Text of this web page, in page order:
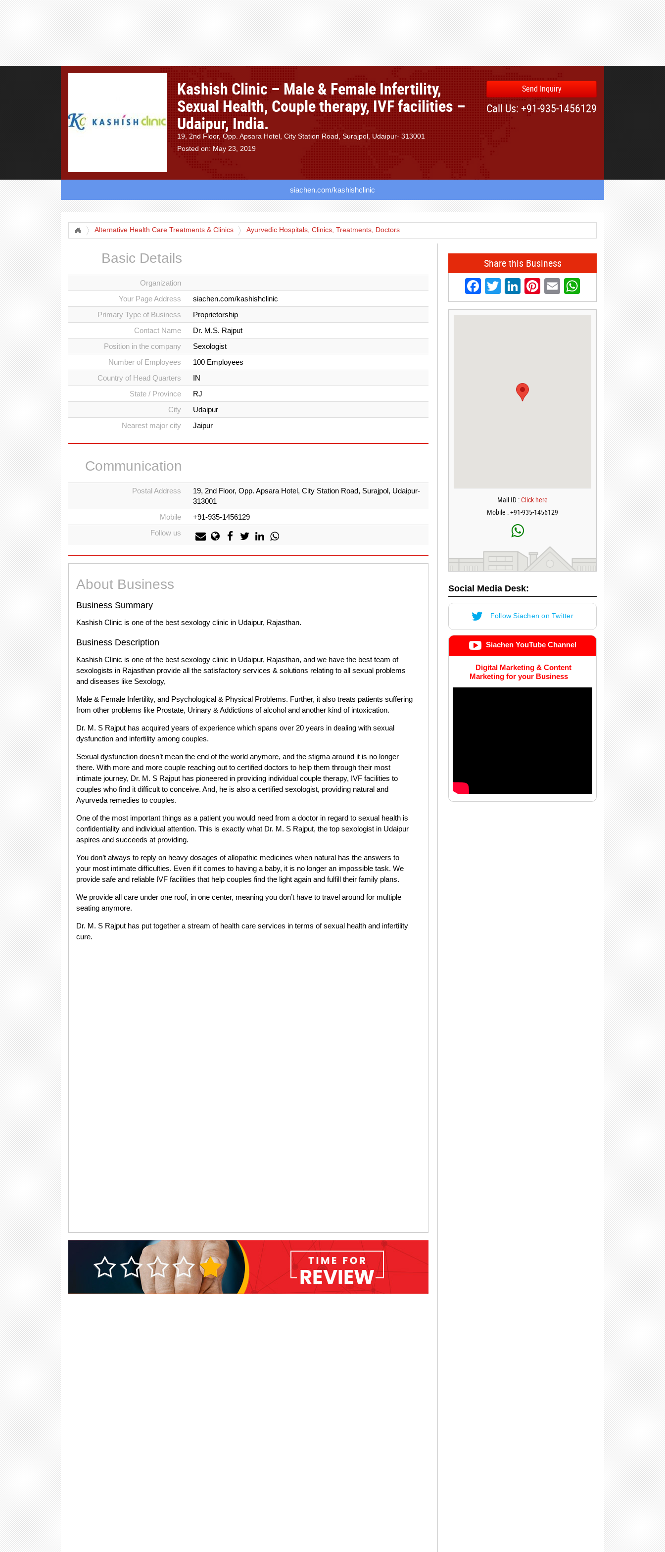
Kashish Clinic – Male & Female Infertility,
Sexual Health, Couple therapy, IVF facilities –
Udaipur, India.
19, 2nd Floor, Opp. Apsara Hotel, City Station Road, Surajpol, Udaipur- 313001
Posted on: May 23, 2019
Send Inquiry
Call Us: +91-935-1456129
siachen.com/kashishclinic
Alternative Health Care Treatments & Clinics Ayurvedic Hospitals, Clinics, Treatments, Doctors
Basic Details
Organization
Your Page Address
siachen.com/kashishclinic
Primary Type of Business
Proprietorship
Contact Name
Dr. M.S. Rajput
Position in the company
Sexologist
Number of Employees
100 Employees
Country of Head Quarters
IN
State / Province
RJ
City
Udaipur
Nearest major city
Jaipur
Communication
Postal Address
19, 2nd Floor, Opp. Apsara Hotel, City Station Road, Surajpol, Udaipur-
313001
Mobile
+91-935-1456129
Follow us
About Business
Business Summary
Kashish Clinic is one of the best sexology clinic in Udaipur, Rajasthan.
Business Description
Kashish Clinic is one of the best sexology clinic in Udaipur, Rajasthan, and we have the best team of
sexologists in Rajasthan provide all the satisfactory services & solutions relating to all sexual problems
and diseases like Sexology,
Male & Female Infertility, and Psychological & Physical Problems. Further, it also treats patients suffering
from other problems like Prostate, Urinary & Addictions of alcohol and another kind of intoxication.
Dr. M. S Rajput has acquired years of experience which spans over 20 years in dealing with sexual
dysfunction and infertility among couples.
Sexual dysfunction doesn’t mean the end of the world anymore, and the stigma around it is no longer
there. With more and more couple reaching out to certified doctors to help them through their most
intimate journey, Dr. M. S Rajput has pioneered in providing individual couple therapy, IVF facilities to
couples who find it difficult to conceive. And, he is also a certified sexologist, providing natural and
Ayurveda remedies to couples.
One of the most important things as a patient you would need from a doctor in regard to sexual health is
confidentiality and individual attention. This is exactly what Dr. M. S Rajput, the top sexologist in Udaipur
aspires and succeeds at providing.
You don’t always to reply on heavy dosages of allopathic medicines when natural has the answers to
your most intimate difficulties. Even if it comes to having a baby, it is no longer an impossible task. We
provide safe and reliable IVF facilities that help couples find the light again and fulfill their family plans.
We provide all care under one roof, in one center, meaning you don’t have to travel around for multiple
seating anymore.
Dr. M. S Rajput has put together a stream of health care services in terms of sexual health and infertility
cure.
Share this Business
Facebook
Twitter
LinkedIn
Pinterest
EmailWhatsApp
Mail ID :Click here
Mobile : +91-935-1456129
Social Media Desk:
Follow Siachen on Twitter
Siachen YouTube Channel
Digital Marketing & Content
Marketing for your Business